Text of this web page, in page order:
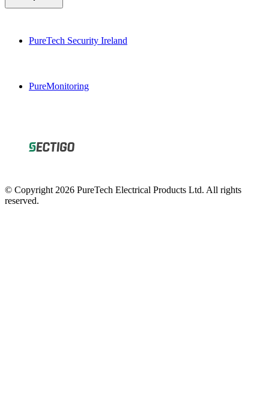
PureTech Security Ireland
PureMonitoring
© Copyright 2026 PureTech Electrical Products Ltd. All rights
reserved.